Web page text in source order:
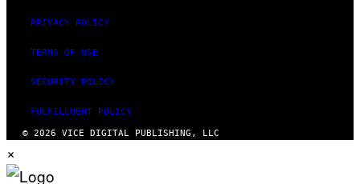
PRIVACY POLICY
TERMS OF USE
SECURITY POLICY
FULFILLMENT POLICY
© 2026 VICE DIGITAL PUBLISHING, LLC
×